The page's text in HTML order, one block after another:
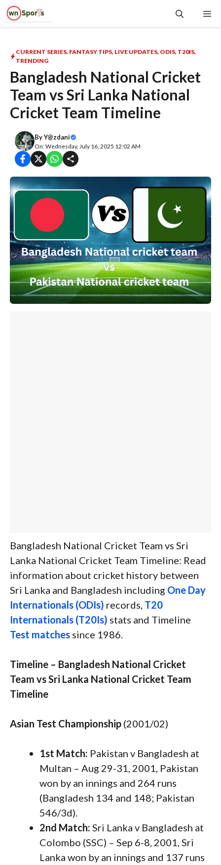
Skip
content
CURRENT SERIES, FANTASY TIPS, LIVE UPDATES, ODIS, T20IS,
TRENDING
Bangladesh National Cricket
Team vs Sri Lanka National
Cricket Team Timeline
ByY@zdani
On: Wednesday, July 16, 2025 12:02 AM
Bangladesh National Cricket Team vs Sri
Lanka National Cricket Team Timeline: Read
information about cricket history between
Sri Lanka and Bangladesh including One Day
Internationals (ODIs) records, T20
Internationals (T20Is) stats and Timeline
Test matches since 1986.
Timeline – Bangladesh National Cricket
Team vs Sri Lanka National Cricket Team
Timeline
Asian Test Championship (2001/02)
1st Match: Pakistan v Bangladesh at
Multan – Aug 29-31, 2001, Pakistan
won by an innings and 264 runs
(Bangladesh 134 and 148; Pakistan
546/3d).
2nd Match: Sri Lanka v Bangladesh at
Colombo (SSC) – Sep 6-8, 2001, Sri
Lanka won by an innings and 137 runs